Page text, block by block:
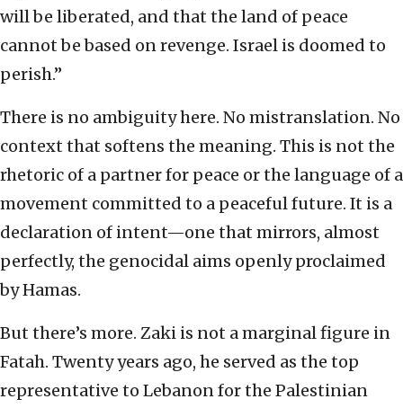
will be liberated, and that the land of peace
cannot be based on revenge. Israel is doomed to
perish.”
There is no ambiguity here. No mistranslation. No
context that softens the meaning. This is not the
rhetoric of a partner for peace or the language of a
movement committed to a peaceful future. It is a
declaration of intent—one that mirrors, almost
perfectly, the genocidal aims openly proclaimed
by Hamas.
But there’s more. Zaki is not a marginal figure in
Fatah. Twenty years ago, he served as the top
representative to Lebanon for the Palestinian